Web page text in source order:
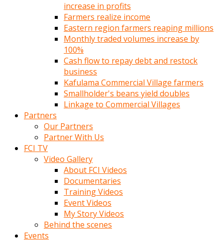
increase in profits
Farmers realize income
Eastern region farmers reaping millions
Monthly traded volumes increase by
100%
Cash flow to repay debt and restock
business
Kafulama Commercial Village farmers
Smallholder's beans yield doubles
Linkage to Commercial Villages
Partners
Our Partners
Partner With Us
FCI TV
Video Gallery
About FCI Videos
Documentaries
Training Videos
Event Videos
My Story Videos
Behind the scenes
Events